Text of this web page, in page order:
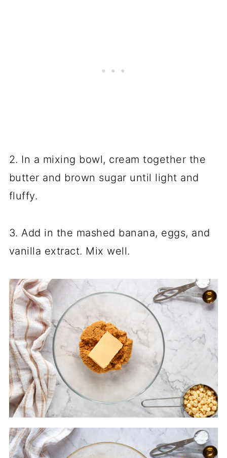
2. In a mixing bowl, cream together the
butter and brown sugar until light and
fluffy.
3. Add in the mashed banana, eggs, and
vanilla extract. Mix well.